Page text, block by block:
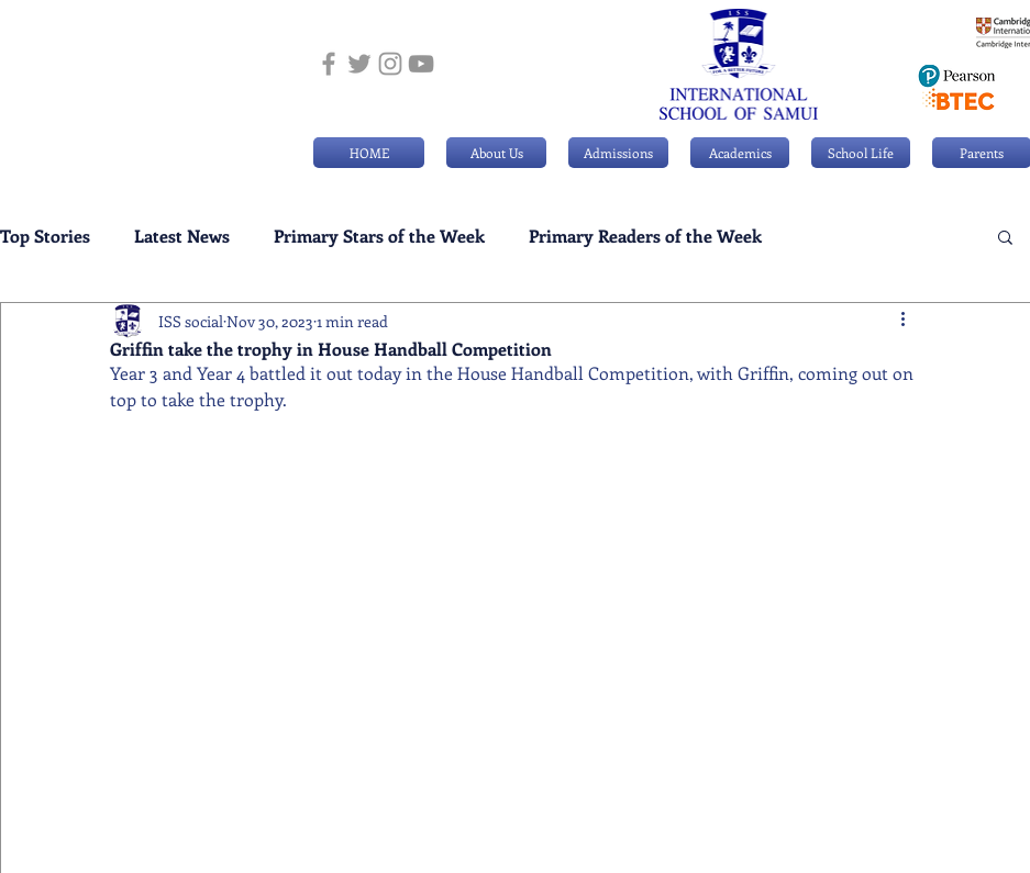
HOME About Us Admissions Academics School Life Parents
Top Stories Latest News Primary Stars of the Week Primary Readers of the Week
Weekly Senior School Awards Swimming News
Griffin take the trophy in House Handball Competition
ISS social Nov 30, 2023 1 min read
Year 3 and Year 4 battled it out today in the House Handball Competition, with Griffin, coming out on
top to take the trophy.